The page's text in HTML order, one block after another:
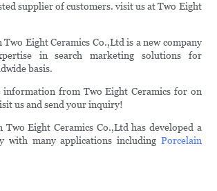
supplier of customers. visit us at Two Eight
Two Eight Ceramics Co.,Ltd is a new company
in search marketing solutions for
basis.
information from Two Eight Ceramics for on
us and send your inquiry!
Two Eight Ceramics Co.,Ltd has developed a
with many applications including Porcelain